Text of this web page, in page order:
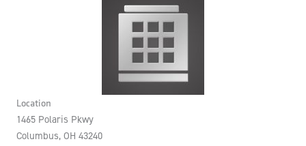
Location
1465 Polaris Pkwy
Columbus, OH 43240